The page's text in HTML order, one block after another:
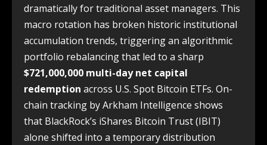
dramatically for traditional asset managers. This
macro rotation has broken historic institutional
accumulation trends, triggering an algorithmic
portfolio rebalancing that led to a sharp
$721,000,000 multi-day net capital
redemption across U.S. Spot Bitcoin ETFs. On-
chain tracking by Arkham Intelligence shows
that BlackRock’s iShares Bitcoin Trust (IBIT)
alone shifted into a temporary distribution